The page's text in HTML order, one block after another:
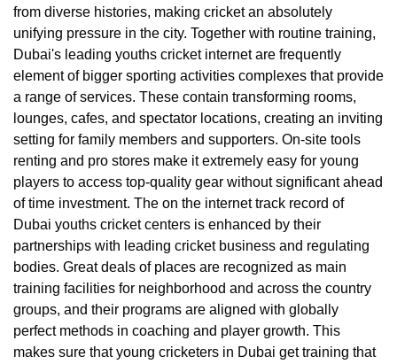
from diverse histories, making cricket an absolutely
unifying pressure in the city. Together with routine training,
Dubai's leading youths cricket internet are frequently
element of bigger sporting activities complexes that provide
a range of services. These contain transforming rooms,
lounges, cafes, and spectator locations, creating an inviting
setting for family members and supporters. On-site tools
renting and pro stores make it extremely easy for young
players to access top-quality gear without significant ahead
of time investment. The on the internet track record of
Dubai youths cricket centers is enhanced by their
partnerships with leading cricket business and regulating
bodies. Great deals of places are recognized as main
training facilities for neighborhood and across the country
groups, and their programs are aligned with globally
perfect methods in coaching and player growth. This
makes sure that young cricketers in Dubai get training that